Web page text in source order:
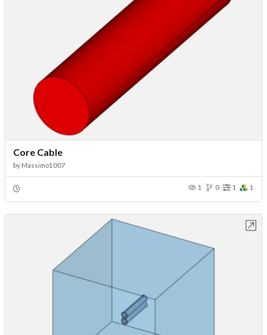
Core Cable
by Massimo1007
1 0 1 1